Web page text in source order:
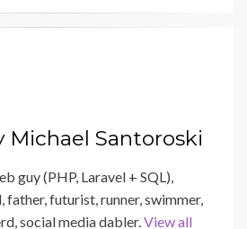
Michael Santoroski
guy (PHP, Laravel + SQL),
father, futurist, runner, swimmer,
social media dabler.View all